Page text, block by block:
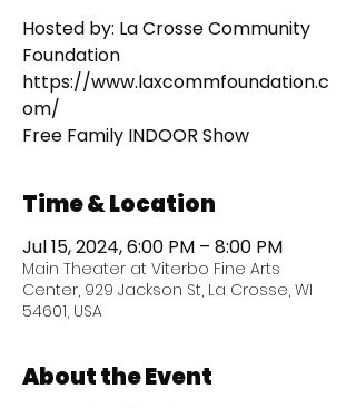
Hosted by: La Crosse Community
Foundation
https://www.laxcommfoundation.c
om/
Free Family INDOOR Show
Time & Location
Jul 15, 2024, 6:00 PM – 8:00 PM
Main Theater at Viterbo Fine Arts
Center, 929 Jackson St, La Crosse, WI
54601, USA
About the Event